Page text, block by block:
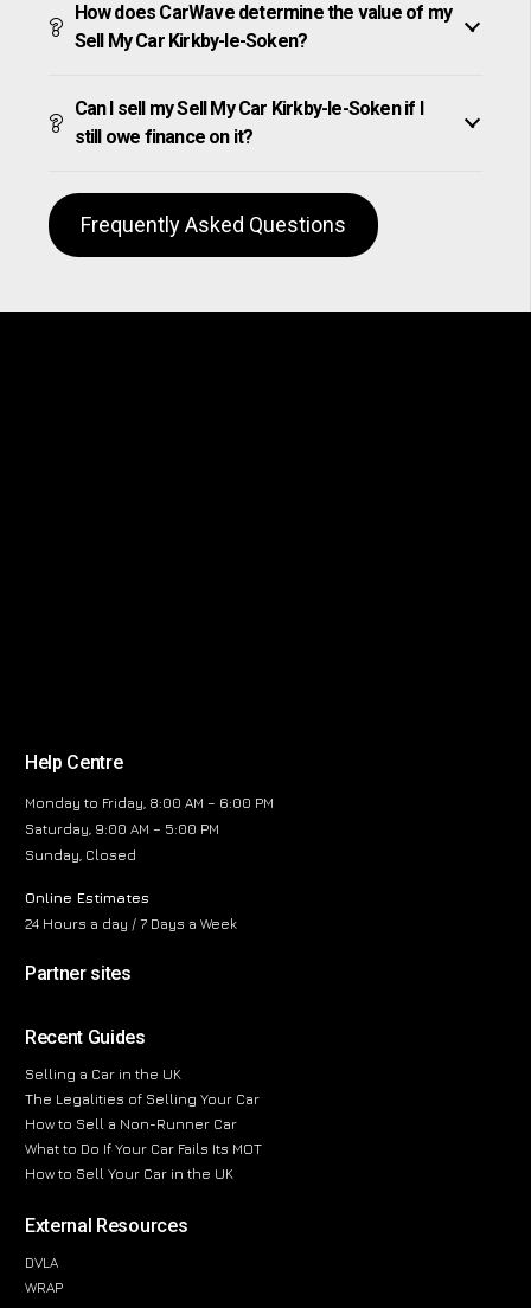
How does CarWave determine the value of my
Sell My Car Kirkby-le-Soken?
Can I sell my Sell My Car Kirkby-le-Soken if I
still owe finance on it?
Frequently Asked Questions
Help Centre
Monday to Friday, 8:00 AM – 6:00 PM
Saturday, 9:00 AM – 5:00 PM
Sunday, Closed
Online Estimates
24 Hours a day / 7 Days a Week
Partner sites
Recent Guides
Selling a Car in the UK
The Legalities of Selling Your Car
How to Sell a Non-Runner Car
What to Do If Your Car Fails Its MOT
How to Sell Your Car in the UK
External Resources
DVLA
WRAP